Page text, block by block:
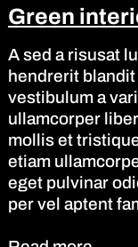
Green
A sed a risusat
hendrerit blandit
vestibulum a
ullamcorper
mollis et
etiam
eget pulvinar
per vel aptent